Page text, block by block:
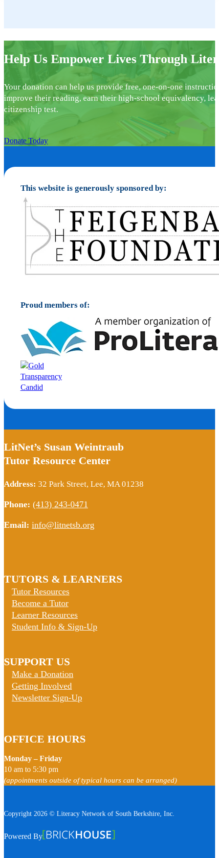
Help Us Empower Lives Through
Your donation can help us provide free, one-on-one
improve their reading, earn their high-school equivalency,
citizenship test.
Donate Today
This website is generously sponsored by:
Proud members of:
TUTORS & LEARNERS
Tutor Resources
Become a Tutor
Learner Resources
Student Info & Sign-Up
SUPPORT US
Make a Donation
Getting Involved
Newsletter Sign-Up
OFFICE HOURS
Monday – Friday
10 am to 5:30 pm
(appointments outside of typical hours can be arranged)
LitNet’s Susan Weintraub
Tutor Resource Center
Address: 32 Park Street, Lee, MA 01238
Phone: (413) 243-0471
Email: info@litnetsb.org
Copyright 2026 © Literacy Network of South Berkshire, Inc.
Follow us on Facebook
Follow us on Instagram
Watch us on YouTube
View Our Google Profile
Powered By